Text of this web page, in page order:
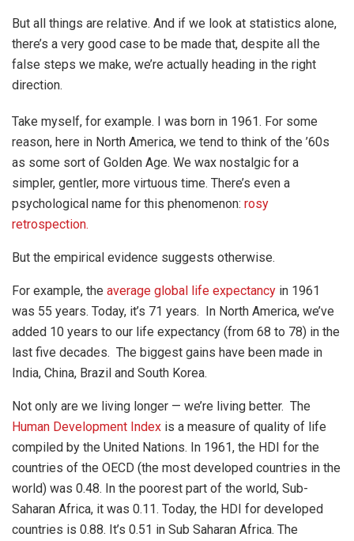
But all things are relative. And if we look at statistics alone,
there’s a very good case to be made that, despite all the
false steps we make, we’re actually heading in the right
direction.
Take myself, for example. I was born in 1961. For some
reason, here in North America, we tend to think of the ’60s
as some sort of Golden Age. We wax nostalgic for a
simpler, gentler, more virtuous time. There’s even a
psychological name for this phenomenon: rosy
retrospection.
But the empirical evidence suggests otherwise.
For example, the average global life expectancy in 1961
was 55 years. Today, it’s 71 years. In North America, we’ve
added 10 years to our life expectancy (from 68 to 78) in the
last five decades. The biggest gains have been made in
India, China, Brazil and South Korea.
Not only are we living longer — we’re living better. The
Human Development Index is a measure of quality of life
compiled by the United Nations. In 1961, the HDI for the
countries of the OECD (the most developed countries in the
world) was 0.48. In the poorest part of the world, Sub-
Saharan Africa, it was 0.11. Today, the HDI for developed
countries is 0.88. It’s 0.51 in Sub Saharan Africa. The